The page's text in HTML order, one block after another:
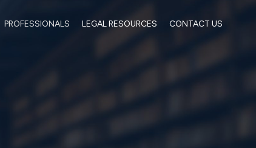
PROFESSIONALS LEGAL RESOURCES CONTACT US